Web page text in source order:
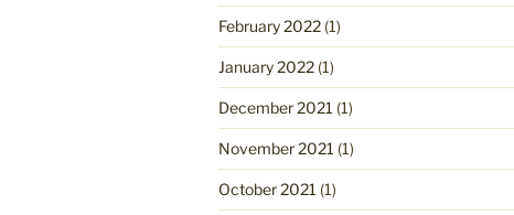
February 2022(1)
January 2022(1)
December 2021 (1)
November 2021 (1)
October 2021 (1)